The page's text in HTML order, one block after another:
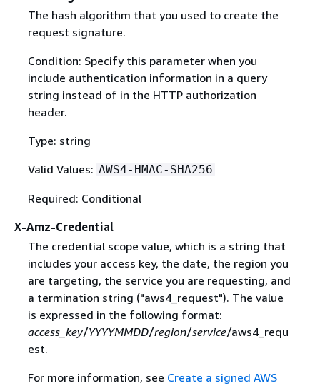
The hash algorithm that you used to create the
request signature.
Condition: Specify this parameter when you
include authentication information in a query
string instead of in the HTTP authorization
header.
Type: string
Valid Values: AWS4-HMAC-SHA256
Required: Conditional
X-Amz-Credential
The credential scope value, which is a string that
includes your access key, the date, the region you
are targeting, the service you are requesting, and
a termination string ("aws4_request"). The value
is expressed in the following format:
access_key/YYYYMMDD/region/service/aws4_requ
est.
For more information, see Create a signed AWS